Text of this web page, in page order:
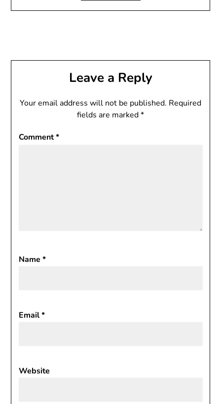
Leave a Reply
Your email address will not be published. Required
fields are marked*
Comment*
Name*
Email*
Website